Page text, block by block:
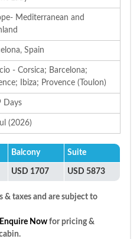
Mediterranean and
Spain
- Corsica; Barcelona;
Ibiza; Provence (Toulon)
Days
(2026)
Balcony Suite
USD 1707 USD 5873
& taxes and are subject to
Enquire Now for pricing &